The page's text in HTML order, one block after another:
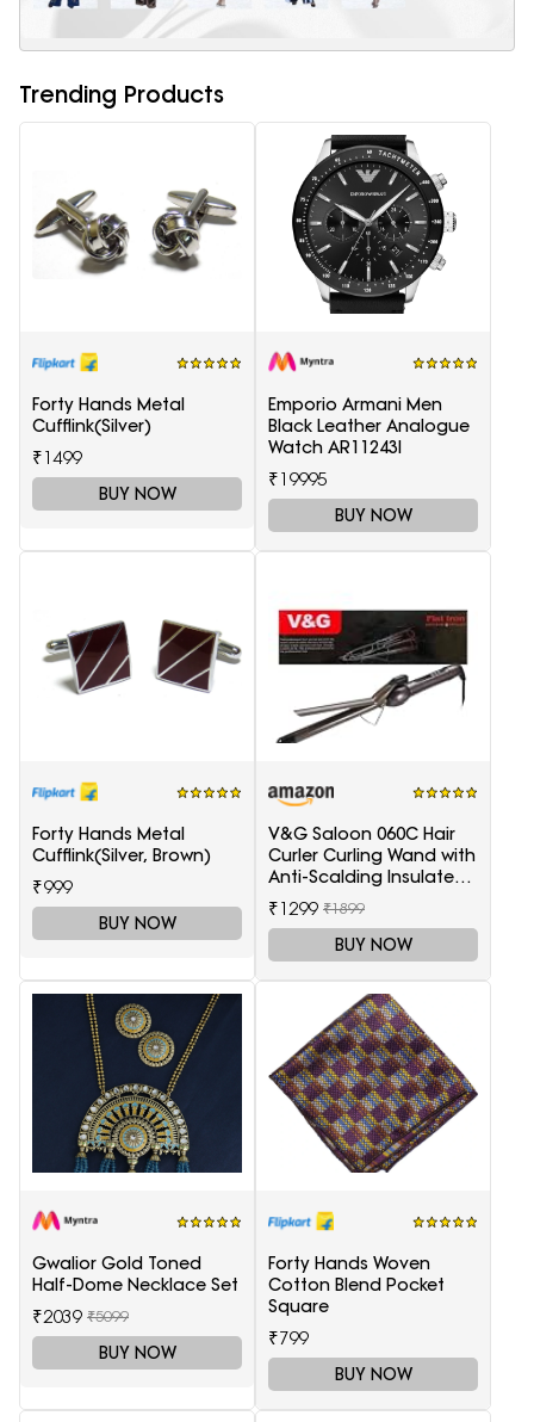
Trending Products
Forty Hands Metal
Cufflink(Silver)
₹1499
BUY NOW
Emporio Armani Men
Black Leather Analogue
Watch AR11243I
₹19995
BUY NOW
Forty Hands Metal
Cufflink(Silver, Brown)
₹999
BUY NOW
V&G Saloon 060C Hair
Curler Curling Wand with
Anti-Scalding Insulated
Tip Electric Hair Curler
₹1299 ₹1899
BUY NOW
Gwalior Gold Toned
Half-Dome Necklace Set
₹2039 ₹5099
BUY NOW
Forty Hands Woven
Cotton Blend Pocket
Square
₹799
BUY NOW